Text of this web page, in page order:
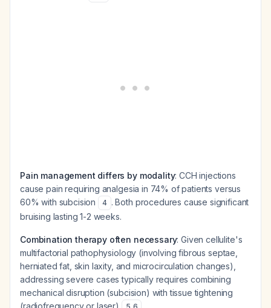
Pain management differs by modality: CCH injections
cause pain requiring analgesia in 74% of patients versus
60% with subcision
4 . Both procedures cause significant
bruising lasting 1-2 weeks.
Combination therapy often necessary: Given cellulite's
multifactorial pathophysiology (involving fibrous septae,
herniated fat, skin laxity, and microcirculation changes),
addressing severe cases typically requires combining
mechanical disruption (subcision) with tissue tightening
(radiofrequency or laser)